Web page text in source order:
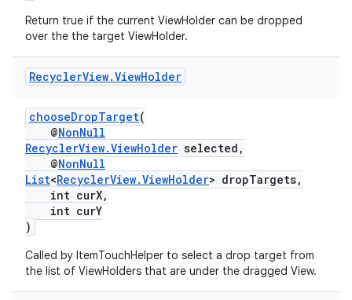
Return true if the current ViewHolder can be dropped
over the the target ViewHolder.
RecyclerView.ViewHolder
chooseDropTarget(
@NonNull
RecyclerView.ViewHolder selected,
@NonNull
List<RecyclerView.ViewHolder> dropTargets,
int curX,
int curY
)
Called by ItemTouchHelper to select a drop target from
the list of ViewHolders that are under the dragged View.